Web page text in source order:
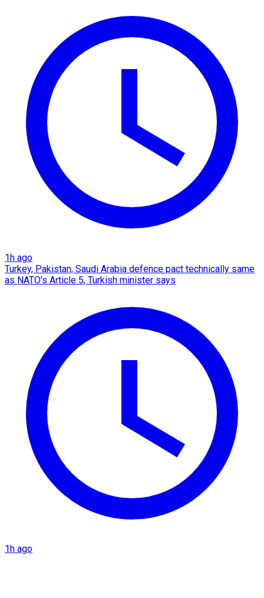
1h ago
Turkey, Pakistan, Saudi Arabia defence pact technically same
as NATO's Article 5, Turkish minister says
1h ago